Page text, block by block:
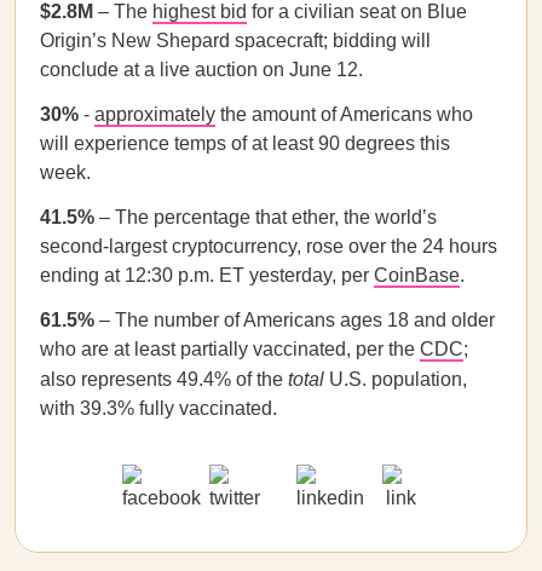
$2.8M – The highest bid for a civilian seat on Blue
Origin’s New Shepard spacecraft; bidding will
conclude at a live auction on June 12.
30% - approximately the amount of Americans who
will experience temps of at least 90 degrees this
week.
41.5% – The percentage that ether, the world’s
second-largest cryptocurrency, rose over the 24 hours
ending at 12:30 p.m. ET yesterday, per CoinBase.
61.5% – The number of Americans ages 18 and older
who are at least partially vaccinated, per the CDC;
also represents 49.4% of the total U.S. population,
with 39.3% fully vaccinated.